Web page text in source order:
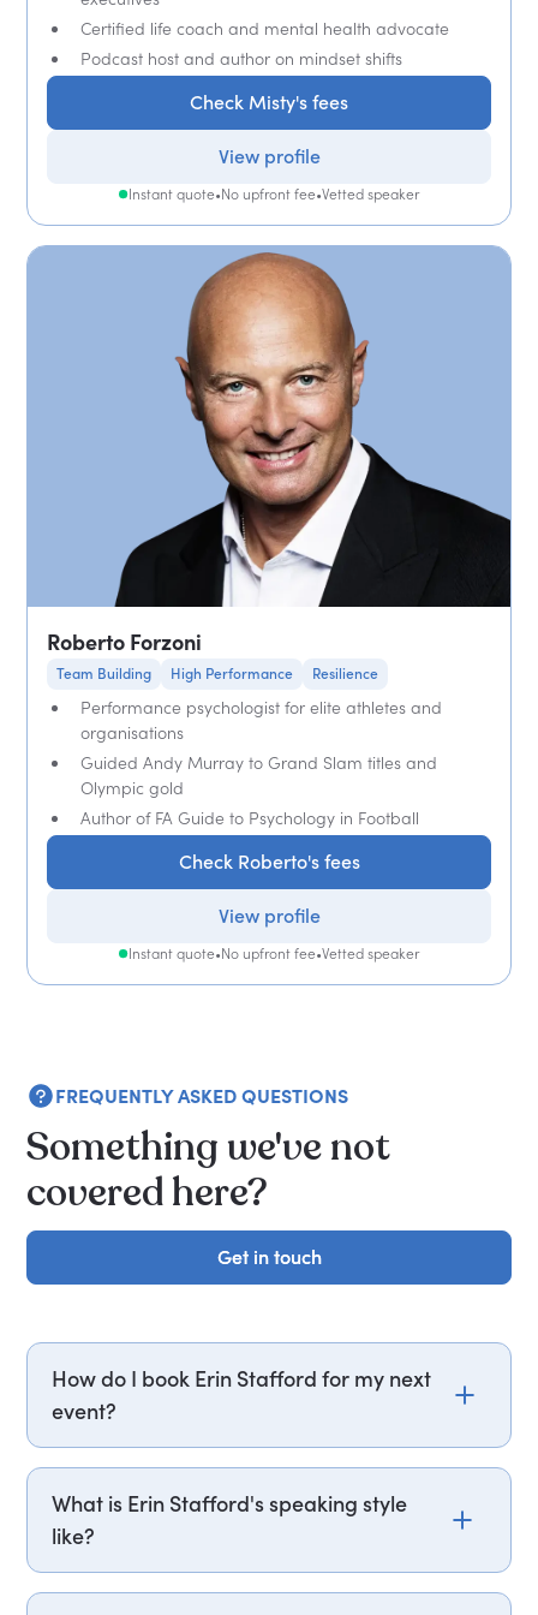
Certified life coach and mental health advocate
Podcast host and author on mindset shifts
Check Misty's fees
View profile
Instant quote•No upfront fee•Vetted speaker
Roberto Forzoni
Team Building High Performance Resilience
Performance psychologist for elite athletes and
organisations
Guided Andy Murray to Grand Slam titles and
Olympic gold
Author of FA Guide to Psychology in Football
Check Roberto's fees
View profile
Instant quote•No upfront fee•Vetted speaker
FREQUENTLY ASKED QUESTIONS
Something we've not
covered here?
Get in touch
Get in touch
How do I book Erin Stafford for my next
event?
Email erin.stafford@getapeptalk.com or call
PepTalk on +44 20 3835 2929 (UK) or +1 737 888
5112 (US), and one of our speaker agents will
contact you within hours to confirm Erin's
availability and fees. If you can, please include
What is Erin Stafford's speaking style
like?
Erin Stafford delivers sessions structured around